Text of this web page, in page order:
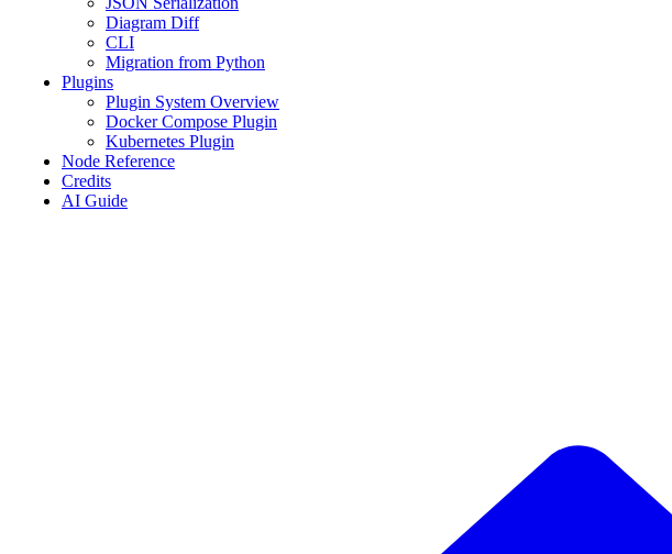
Diagram Diff
CLI
Migration from Python
Plugins
Plugin System Overview
Docker Compose Plugin
Kubernetes Plugin
Node Reference
Credits
AI Guide